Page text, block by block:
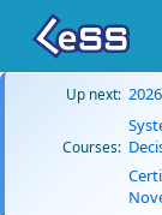
Up next:
Courses: